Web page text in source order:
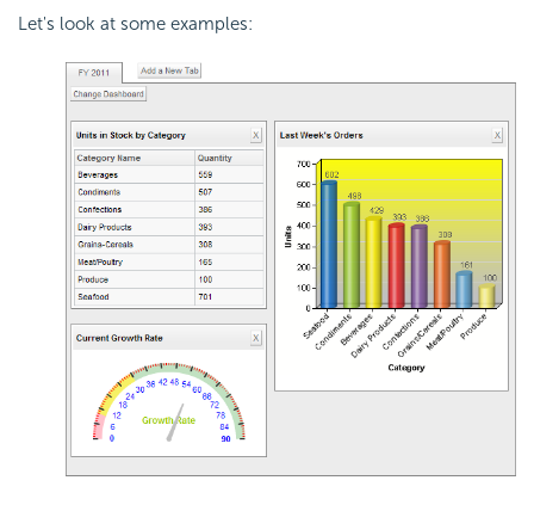
Let's look at some examples: